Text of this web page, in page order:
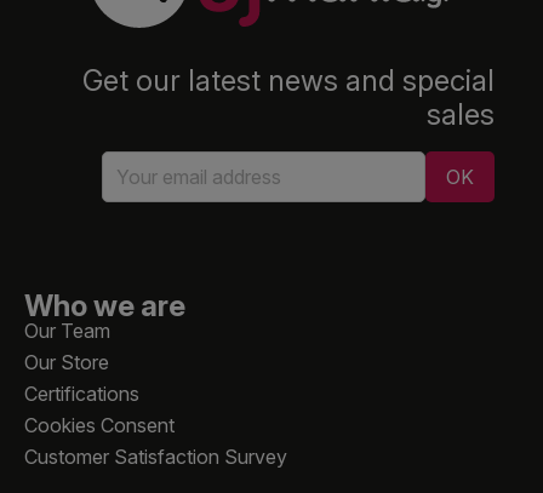
Get our latest news and special
sales
Who we are
Our Team
Our Store
Certifications
Cookies Consent
Customer Satisfaction Survey